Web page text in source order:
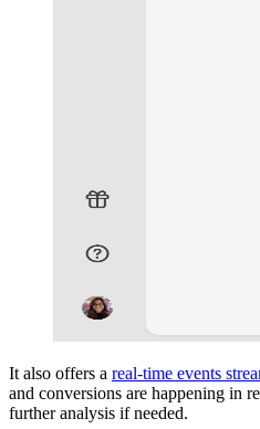
It also offers a real-time events
and conversions are happening in
further analysis if needed.